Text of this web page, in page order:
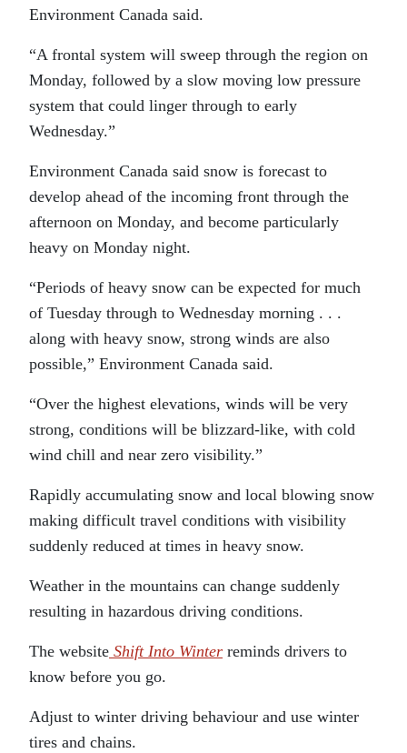
Environment Canada said.
“A frontal system will sweep through the region on
Monday, followed by a slow moving low pressure
system that could linger through to early
Wednesday.”
Environment Canada said snow is forecast to
develop ahead of the incoming front through the
afternoon on Monday, and become particularly
heavy on Monday night.
“Periods of heavy snow can be expected for much
of Tuesday through to Wednesday morning . . .
along with heavy snow, strong winds are also
possible,” Environment Canada said.
“Over the highest elevations, winds will be very
strong, conditions will be blizzard-like, with cold
wind chill and near zero visibility.”
Rapidly accumulating snow and local blowing snow
making difficult travel conditions with visibility
suddenly reduced at times in heavy snow.
Weather in the mountains can change suddenly
resulting in hazardous driving conditions.
The website Shift Into Winter reminds drivers to
know before you go.
Adjust to winter driving behaviour and use winter
tires and chains.